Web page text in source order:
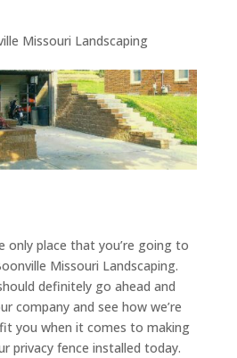
Missouri Landscaping
only place that you’re going to
Missouri Landscaping.
definitely go ahead and
company and see how we’re
you when it comes to making
privacy fence installed today.